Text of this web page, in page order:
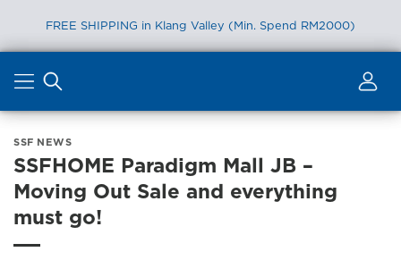
FREE SHIPPING in Klang Valley (Min. Spend RM2000)
content
SSF NEWS
SSFHOME Paradigm Mall JB –
Moving Out Sale and everything
must go!